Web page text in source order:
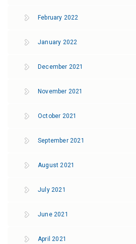
February 2022
January 2022
December 2021
November 2021
October 2021
September 2021
August 2021
July 2021
June 2021
April 2021